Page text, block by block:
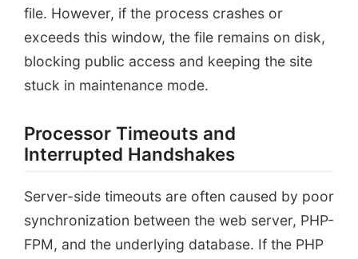
file. However, if the process crashes or
exceeds this window, the file remains on disk,
blocking public access and keeping the site
stuck in maintenance mode.
Processor Timeouts and
Interrupted Handshakes
Server-side timeouts are often caused by poor
synchronization between the web server, PHP-
FPM, and the underlying database. If the PHP